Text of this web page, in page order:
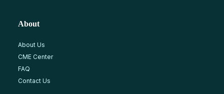
About
About Us
CME Center
FAQ
Contact Us